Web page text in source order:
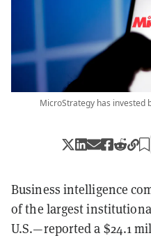
MicroStrategy has invested
Business intelligence
of the largest
U.S.—reported a $24.1